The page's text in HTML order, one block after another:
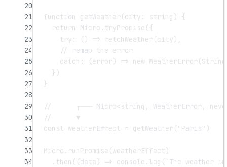
20
21
function getWeather(city : string ) {
22
return Micro. tryPromise ({
23
try : () => fetchWeather(city),
24
// remap the error
25
catch : (error) => new WeatherError(String
26
})
27
}
28
29
//      ┌─── Micro<string, WeatherError,
30
//      ▼
31
const weatherEffect = getWeather( "Paris" )
32
33
Micro. runPromise (weatherEffect)
34
. then ((data ) => console. log ( `The weather